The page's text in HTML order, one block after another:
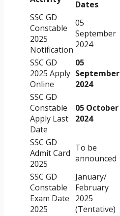
Dates
SSC GD
Constable
2025
Notification
05
September
2024
SSC GD
2025 Apply
Online
05
September
2024
SSC GD
Constable
Apply Last
Date
05 October
2024
SSC GD
Admit Card
2025
To be
announced
SSC GD
Constable
Exam Date
2025
January/
February
2025
(Tentative)